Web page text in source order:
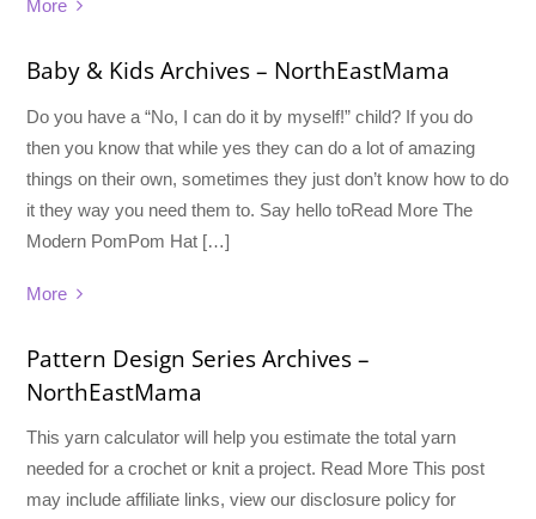
More
Baby & Kids Archives – NorthEastMama
Do you have a “No, I can do it by myself!” child? If you do
then you know that while yes they can do a lot of amazing
things on their own, sometimes they just don’t know how to do
it they way you need them to. Say hello toRead More The
Modern PomPom Hat […]
More
Pattern Design Series Archives –
NorthEastMama
This yarn calculator will help you estimate the total yarn
needed for a crochet or knit a project. Read More This post
may include affiliate links, view our disclosure policy for